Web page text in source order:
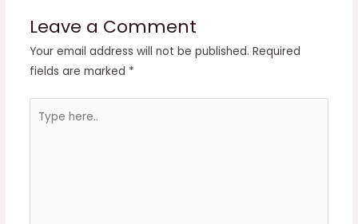
Leave a Comment
Your email address will not be published. Required
fields are marked *
here..